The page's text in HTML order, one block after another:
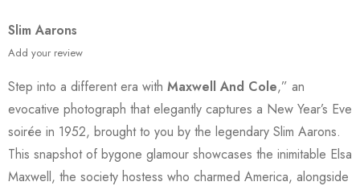
Slim Aarons
Add your review
Step into a different era with Maxwell And Cole,” an
evocative photograph that elegantly captures a New Year’s Eve
soirée in 1952, brought to you by the legendary Slim Aarons.
This snapshot of bygone glamour showcases the inimitable Elsa
Maxwell, the society hostess who charmed America, alongside